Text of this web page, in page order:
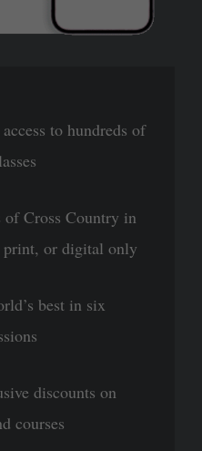
to hundreds of
of Cross Country in
or digital only
best in six
discounts on
courses